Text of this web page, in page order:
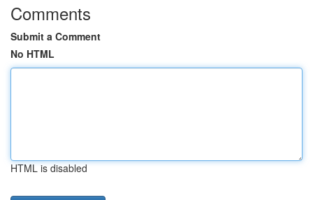
Comments
Submit a Comment
No HTML
HTML is disabled